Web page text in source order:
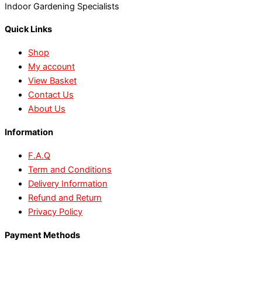
Indoor Gardening Specialists
Quick Links
Shop
My account
View Basket
Contact Us
About Us
Information
F.A.Q
Term and Conditions
Delivery Information
Refund and Return
Privacy Policy
Payment Methods